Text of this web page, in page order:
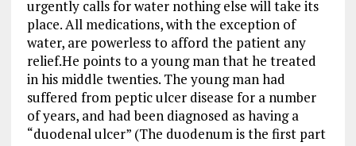
urgently calls for water nothing else will take its
place. All medications, with the exception of
water, are powerless to afford the patient any
relief.He points to a young man that he treated
in his middle twenties. The young man had
suffered from peptic ulcer disease for a number
of years, and had been diagnosed as having a
“duodenal ulcer” (The duodenum is the first part